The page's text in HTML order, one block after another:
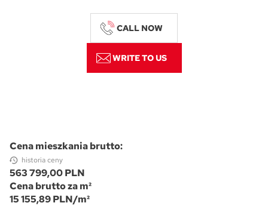
CALL NOW
WRITE TO US
Cena mieszkania brutto:
historia ceny
563 799,00 PLN
Cena brutto za m²
15 155,89 PLN/m²